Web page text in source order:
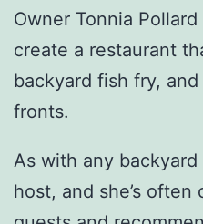
Owner Tonnia
create a restaurant
backyard fish fry,
fronts.
As with any
host, and she’s